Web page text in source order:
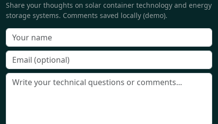
Share your thoughts on solar container technology and energy
storage systems. Comments saved locally (demo).